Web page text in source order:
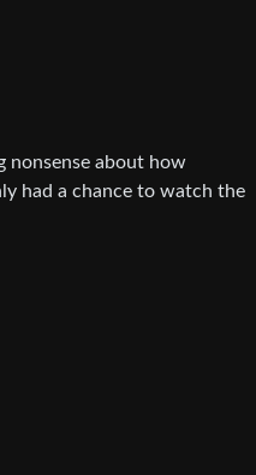
nonsense about how
had a chance to watch the